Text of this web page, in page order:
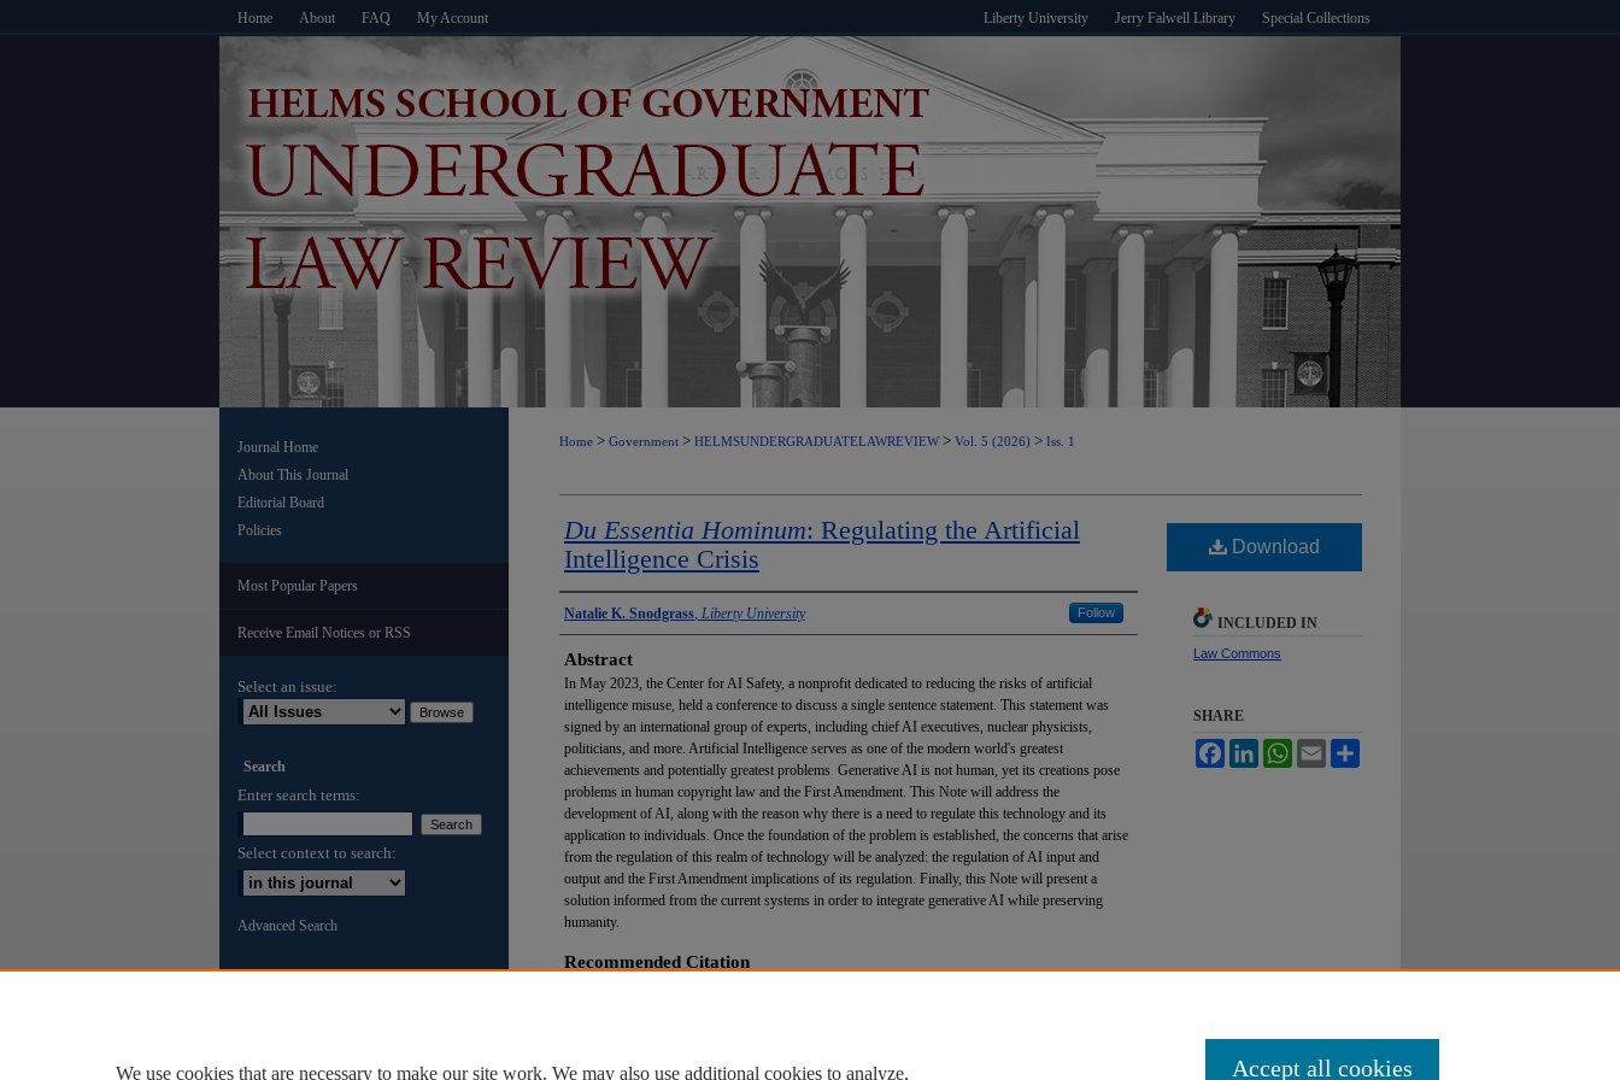
Home About FAQ My Account Liberty University Jerry Falwell Library Special Collections
Home > Government > HELMSUNDERGRADUATELAWREVIEW > Vol. 5 (2026) > Iss. 1
Du Essentia Hominum: Regulating the Artificial
Intelligence Crisis
Authors
Natalie K. Snodgrass, Liberty University Follow
Abstract
In May 2023, the Center for AI Safety, a nonprofit dedicated to reducing the risks of artificial
intelligence misuse, held a conference to discuss a single sentence statement. This statement was
signed by an international group of experts, including chief AI executives, nuclear physicists,
politicians, and more. Artificial Intelligence serves as one of the modern world's greatest
achievements and potentially greatest problems. Generative AI is not human, yet its creations pose
problems in human copyright law and the First Amendment. This Note will address the
development of AI, along with the reason why there is a need to regulate this technology and its
application to individuals. Once the foundation of the problem is established, the concerns that arise
from the regulation of this realm of technology will be analyzed: the regulation of AI input and
output and the First Amendment implications of its regulation. Finally, this Note will present a
solution informed from the current systems in order to integrate generative AI while preserving
humanity.
Recommended Citation
Download
INCLUDED IN
Law Commons
SHARE
FacebookLinkedInWhatsApp
Email
Journal Home
About This Journal
Editorial Board
Policies
Most Popular Papers
Receive Email Notices or RSS
Select an issue:
Search
Enter search terms:
Select context to search:
Advanced Search
ISSN: 3065-002X
We use cookies that are necessary to make our site work. We may also use additional cookies to analyze, Accept all cookies